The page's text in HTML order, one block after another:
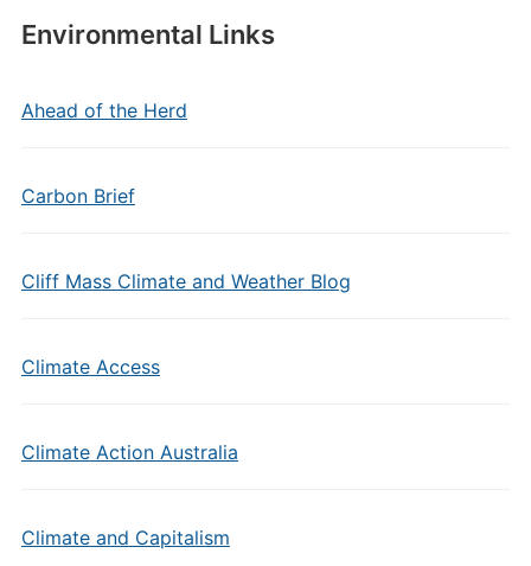
Environmental Links
Ahead of the Herd
Carbon Brief
Cliff Mass Climate and Weather Blog
Climate Access
Climate Action Australia
Climate and Capitalism